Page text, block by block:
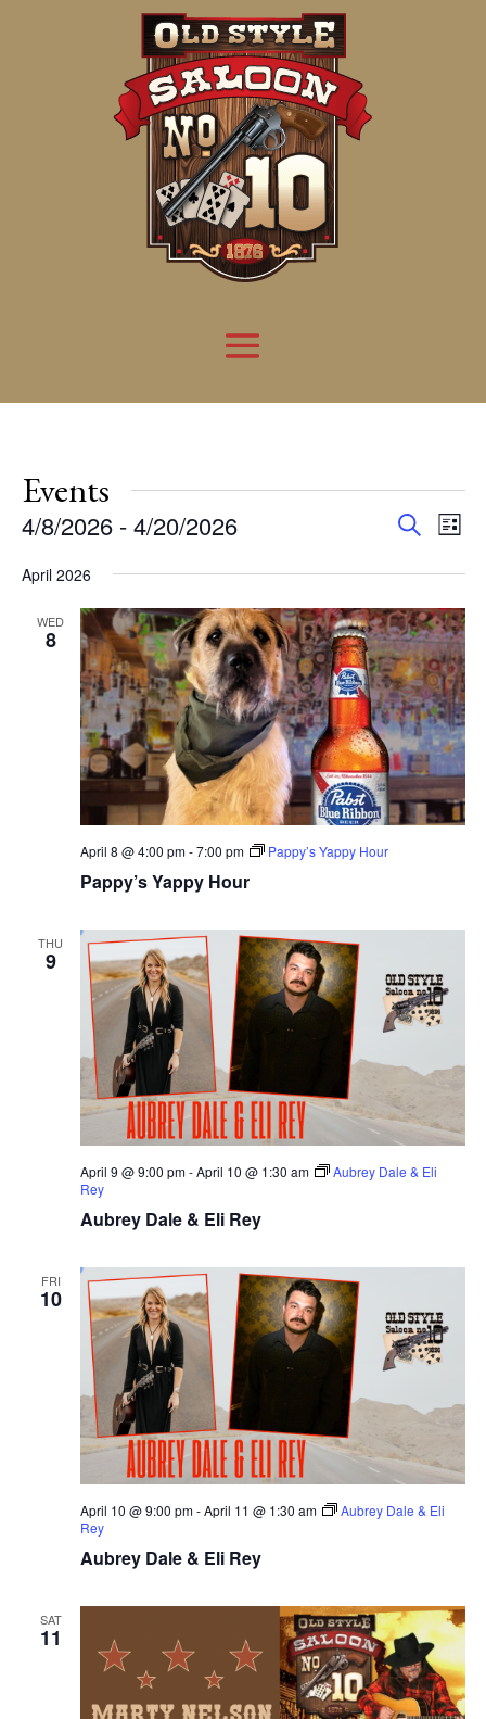
Events
Events
and
Views
Search
List
4/8/2026 - 4/20/2026
date.
April 2026
WED
8
Pappy’s Yappy Hour
April 8 @ 4:00 pm-7:00 pm Pappy’s Yappy Hour
THU
9
Aubrey Dale & Eli Rey
April 9 @ 9:00 pm-April 10 @ 1:30 am
Aubrey Dale & Eli
Rey
FRI
10
Aubrey Dale & Eli Rey
April 10 @ 9:00 pm-April 11 @ 1:30 am
Aubrey Dale & Eli
Rey
SAT
11